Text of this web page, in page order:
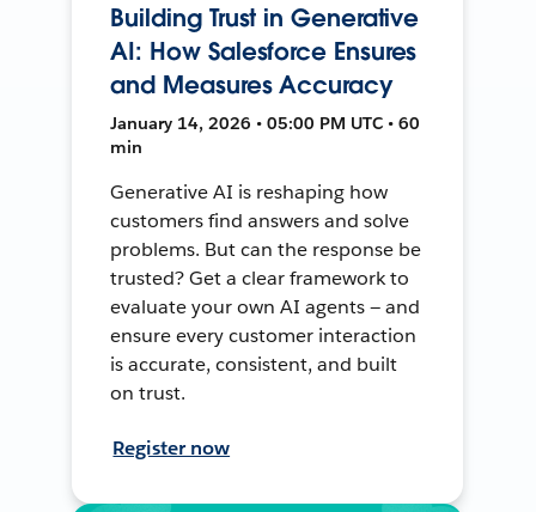
Building Trust in Generative
AI: How Salesforce Ensures
and Measures Accuracy
January 14, 2026 • 05:00 PM UTC • 60
min
Generative AI is reshaping how
customers find answers and solve
problems. But can the response be
trusted? Get a clear framework to
evaluate your own AI agents — and
ensure every customer interaction
is accurate, consistent, and built
on trust.
Register now